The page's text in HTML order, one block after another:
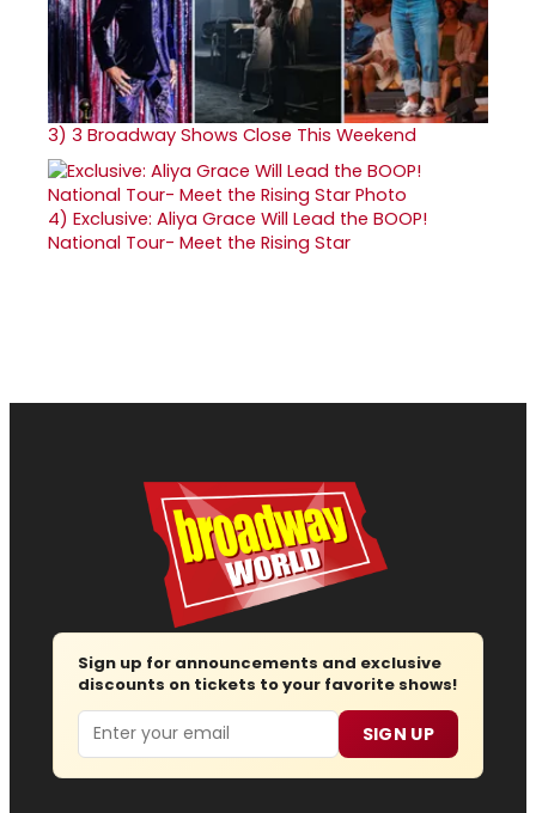
3) 3 Broadway Shows Close This Weekend
4) Exclusive: Aliya Grace Will Lead the BOOP!
National Tour- Meet the Rising Star
Sign up for announcements and exclusive
discounts on tickets to your favorite shows!
Email SIGN UP